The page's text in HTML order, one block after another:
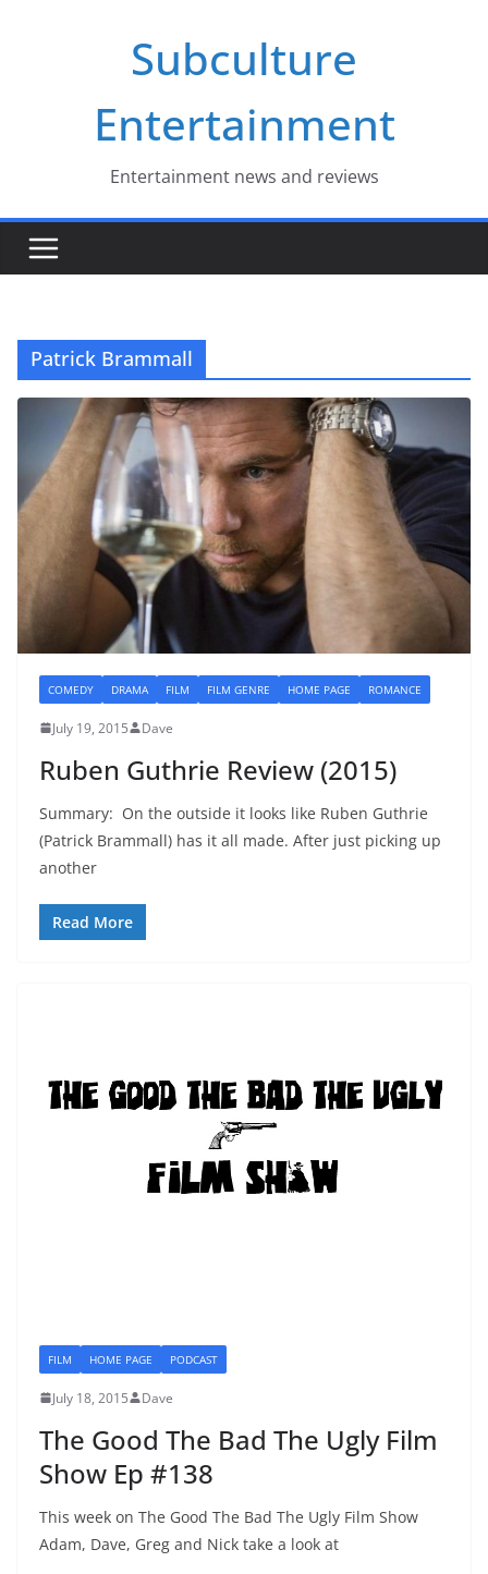
Subculture
Entertainment
Entertainment news and reviews
Patrick Brammall
COMEDY DRAMA FILM FILM GENRE HOME PAGE ROMANCE
July 19, 2015 Dave
Ruben Guthrie Review (2015)
Summary: On the outside it looks like Ruben Guthrie
(Patrick Brammall) has it all made. After just picking up
another
Read More
FILM HOME PAGE PODCAST
July 18, 2015 Dave
The Good The Bad The Ugly Film
Show Ep #138
This week on The Good The Bad The Ugly Film Show
Adam, Dave, Greg and Nick take a look at